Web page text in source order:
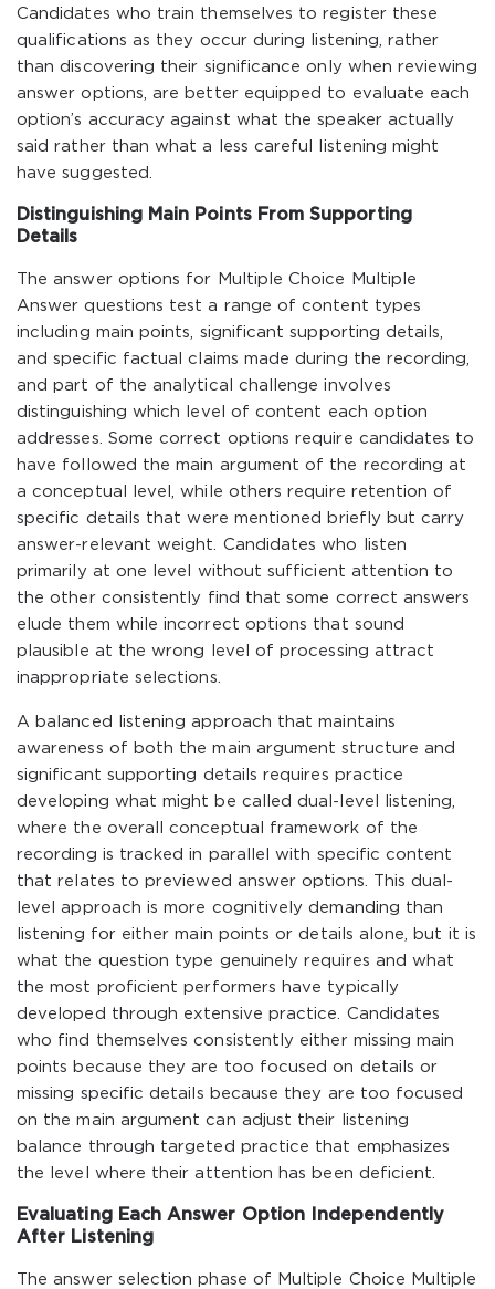
Candidates who train themselves to register these
qualifications as they occur during listening, rather
than discovering their significance only when reviewing
answer options, are better equipped to evaluate each
option’s accuracy against what the speaker actually
said rather than what a less careful listening might
have suggested.
Distinguishing Main Points From Supporting
Details
The answer options for Multiple Choice Multiple
Answer questions test a range of content types
including main points, significant supporting details,
and specific factual claims made during the recording,
and part of the analytical challenge involves
distinguishing which level of content each option
addresses. Some correct options require candidates to
have followed the main argument of the recording at
a conceptual level, while others require retention of
specific details that were mentioned briefly but carry
answer-relevant weight. Candidates who listen
primarily at one level without sufficient attention to
the other consistently find that some correct answers
elude them while incorrect options that sound
plausible at the wrong level of processing attract
inappropriate selections.
A balanced listening approach that maintains
awareness of both the main argument structure and
significant supporting details requires practice
developing what might be called dual-level listening,
where the overall conceptual framework of the
recording is tracked in parallel with specific content
that relates to previewed answer options. This dual-
level approach is more cognitively demanding than
listening for either main points or details alone, but it is
what the question type genuinely requires and what
the most proficient performers have typically
developed through extensive practice. Candidates
who find themselves consistently either missing main
points because they are too focused on details or
missing specific details because they are too focused
on the main argument can adjust their listening
balance through targeted practice that emphasizes
the level where their attention has been deficient.
Evaluating Each Answer Option Independently
After Listening
The answer selection phase of Multiple Choice Multiple